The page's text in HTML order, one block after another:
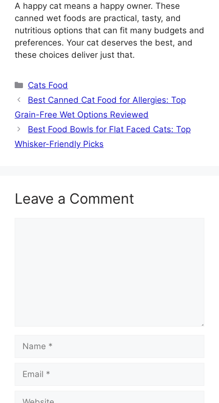
A happy cat means a happy owner. These
canned wet foods are practical, tasty, and
nutritious options that can fit many budgets and
preferences. Your cat deserves the best, and
these choices deliver just that.
Categories
Cats Food
Best Canned Cat Food for Allergies: Top
Grain-Free Wet Options Reviewed
Best Food Bowls for Flat Faced Cats: Top
Whisker-Friendly Picks
Leave a Comment